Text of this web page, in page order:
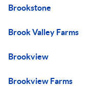
Brookstone
Brook Valley Farms
Brookview
Brookview Farms